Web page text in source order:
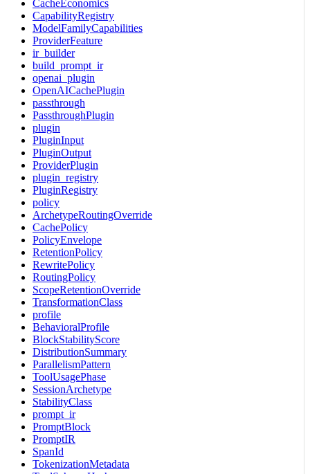
CacheEconomics
CapabilityRegistry
ModelFamilyCapabilities
ProviderFeature
ir_builder
build_prompt_ir
openai_plugin
OpenAICachePlugin
passthrough
PassthroughPlugin
plugin
PluginInput
PluginOutput
ProviderPlugin
plugin_registry
PluginRegistry
policy
ArchetypeRoutingOverride
CachePolicy
PolicyEnvelope
RetentionPolicy
RewritePolicy
RoutingPolicy
ScopeRetentionOverride
TransformationClass
profile
BehavioralProfile
BlockStabilityScore
DistributionSummary
ParallelismPattern
ToolUsagePhase
SessionArchetype
StabilityClass
prompt_ir
PromptBlock
PromptIR
SpanId
TokenizationMetadata